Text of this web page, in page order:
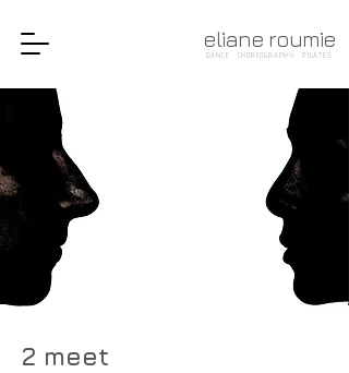
eliane roumie
DANCE · CHOREOGRAPHY · PILATES
2 meet